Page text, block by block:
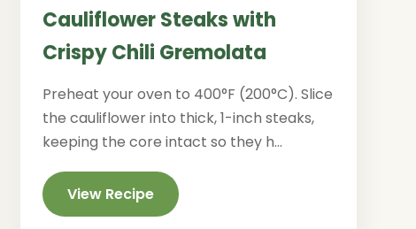
Cauliflower Steaks with
Crispy Chili Gremolata
Preheat your oven to 400°F (200°C). Slice
the cauliflower into thick, 1-inch steaks,
keeping the core intact so they h...
View Recipe